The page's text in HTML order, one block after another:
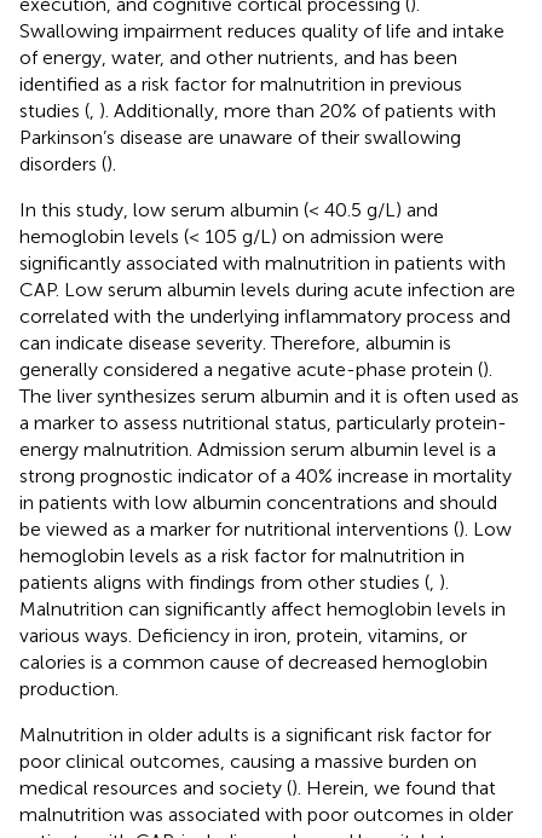
Swallowing impairment reduces quality of life and intake
of energy, water, and other nutrients, and has been
identified as a risk factor for malnutrition in previous
studies ( ). Additionally, more than 20% of patients with
Parkinson’s disease are unaware of their swallowing
disorders ().
In this study, low serum albumin (< 40.5 g/L) and
hemoglobin levels (< 105 g/L) on admission were
significantly associated with malnutrition in patients with
CAP. Low serum albumin levels during acute infection are
correlated with the underlying inflammatory process and
can indicate disease severity. Therefore, albumin is
generally considered a negative acute-phase protein ().
The liver synthesizes serum albumin and it is often used as
a marker to assess nutritional status, particularly protein-
energy malnutrition. Admission serum albumin level is a
strong prognostic indicator of a 40% increase in mortality
in patients with low albumin concentrations and should
be viewed as a marker for nutritional interventions (). Low
hemoglobin levels as a risk factor for malnutrition in
patients aligns with findings from other studies ( ).
Malnutrition can significantly affect hemoglobin levels in
various ways. Deficiency in iron, protein, vitamins, or
calories is a common cause of decreased hemoglobin
production.
Malnutrition in older adults is a significant risk factor for
poor clinical outcomes, causing a massive burden on
medical resources and society (). Herein, we found that
malnutrition was associated with poor outcomes in older